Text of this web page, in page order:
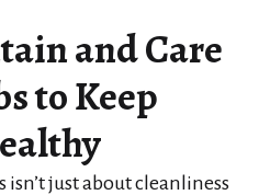
and Care
to Keep
just about cleanliness